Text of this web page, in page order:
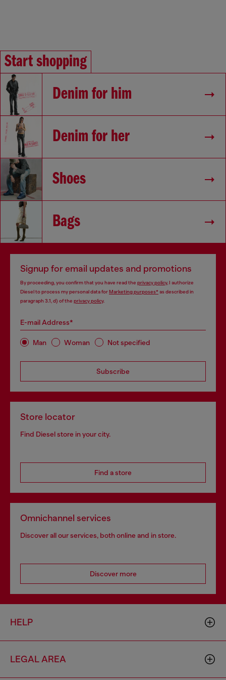
Start shopping
Denim for him
Denim for her
Shoes
Bags
Signup for email updates and promotions
By proceeding, you confirm that you have read the privacy policy, I authorize
Diesel to process my personal data forMarketing purposes*as described in
paragraph 3.1, d) of the privacy policy.
E-mail Address*
Man Woman Not specified
Subscribe
Store locator
Find Diesel store in your city.
Find a store
Omnichannel services
Discover all our services, both online and in store.
Discover more
HELP
LEGAL AREA